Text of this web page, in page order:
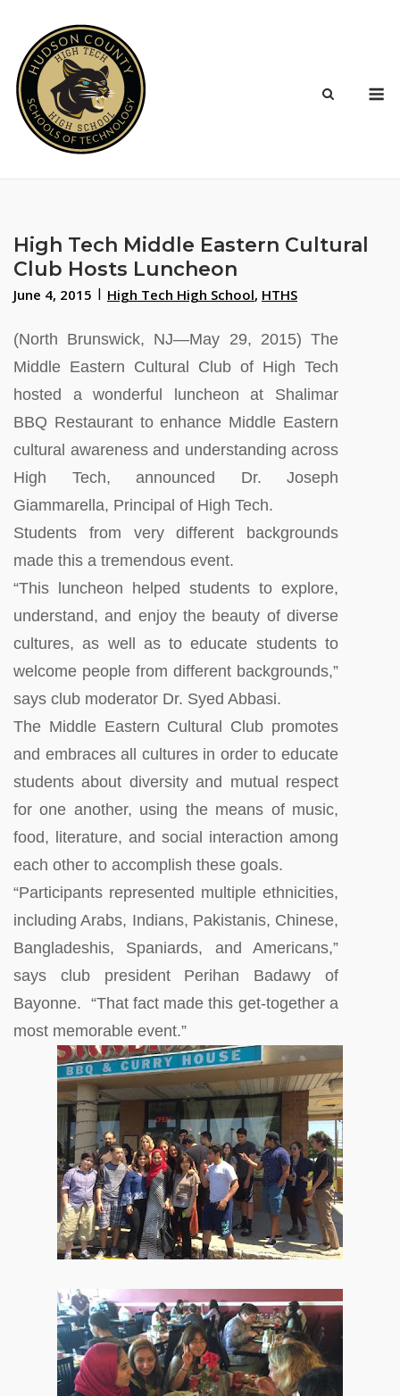
content
High Tech Middle Eastern Cultural
Club Hosts Luncheon
June 4, 2015 High Tech High School, HTHS
(North Brunswick, NJ—May 29, 2015) The
Middle Eastern Cultural Club of High Tech
hosted a wonderful luncheon at Shalimar
BBQ Restaurant to enhance Middle Eastern
cultural awareness and understanding across
High Tech, announced Dr. Joseph
Giammarella, Principal of High Tech.
Students from very different backgrounds
made this a tremendous event.
“This luncheon helped students to explore,
understand, and enjoy the beauty of diverse
cultures, as well as to educate students to
welcome people from different backgrounds,”
says club moderator Dr. Syed Abbasi.
The Middle Eastern Cultural Club promotes
and embraces all cultures in order to educate
students about diversity and mutual respect
for one another, using the means of music,
food, literature, and social interaction among
each other to accomplish these goals.
“Participants represented multiple ethnicities,
including Arabs, Indians, Pakistanis, Chinese,
Bangladeshis, Spaniards, and Americans,”
says club president Perihan Badawy of
Bayonne. “That fact made this get-together a
most memorable event.”